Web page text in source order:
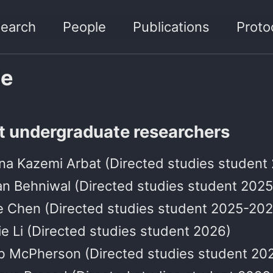
People Publications
undergraduate researchers
Kazemi Arbat (Directed studies student
Behniwal (Directed studies student
Chen (Directed studies student 2025-
Li (Directed studies student 2026)
McPherson (Directed studies student